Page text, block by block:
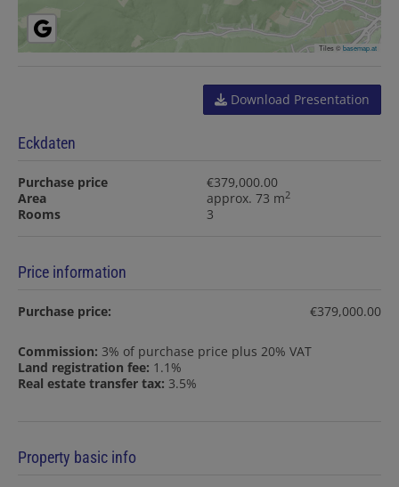
Tiles ©basemap.at
Download Presentation
Eckdaten
Purchase price
€379,000.00
Area
approx. 73 m2
Rooms 3
Price information
Purchase price: €379,000.00
Commission: 3% of purchase price plus 20% VAT
Land registration fee: 1.1%
Real estate transfer tax: 3.5%
Property basic info